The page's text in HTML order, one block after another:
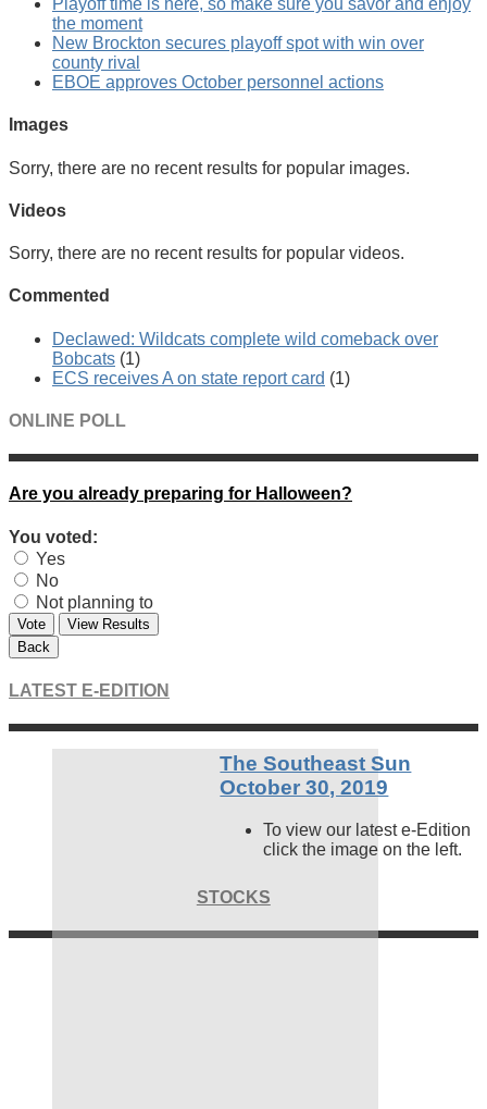
Playoff time is here, so make sure you savor and enjoy
the moment
New Brockton secures playoff spot with win over
county rival
EBOE approves October personnel actions
Images
Sorry, there are no recent results for popular images.
Videos
Sorry, there are no recent results for popular videos.
Commented
Declawed: Wildcats complete wild comeback over
Bobcats (1)
ECS receives A on state report card (1)
ONLINE POLL
Are you already preparing for Halloween?
You voted:
Yes
No
Not planning to
Vote
View Results
Back
LATEST E-EDITION
The Southeast Sun
October 30, 2019
To view our latest e-Edition
click the image on the left.
STOCKS